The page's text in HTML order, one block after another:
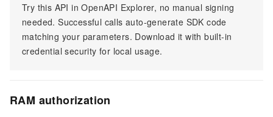
Try this API in OpenAPI Explorer, no manual signing
needed. Successful calls auto-generate SDK code
matching your parameters. Download it with built-in
credential security for local usage.
RAM authorization